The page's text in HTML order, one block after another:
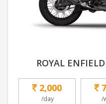
ROYAL
2,000
/day /